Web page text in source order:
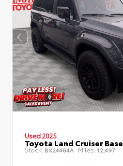
Used 2025
Toyota Land Cruiser Base
Stock: BX24484A Miles: 12,497